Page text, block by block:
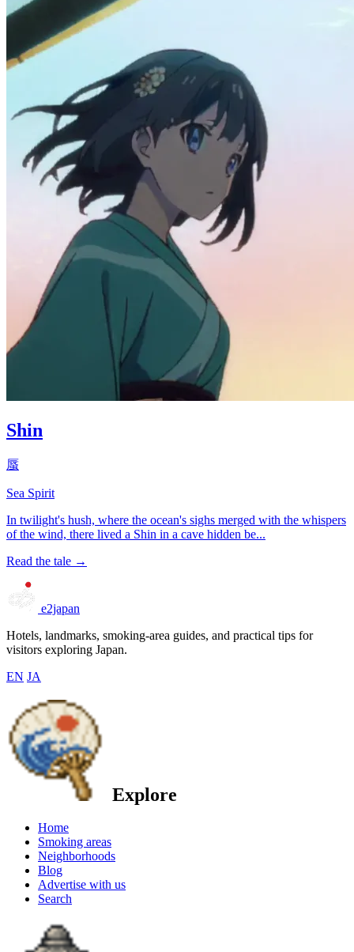
Shin
蜃
Sea Spirit
In twilight's hush, where the ocean's sighs merged with the whispers
of the wind, there lived a Shin in a cave hidden be...
Read the tale →
e2japan
Hotels, landmarks, smoking-area guides, and practical tips for
visitors exploring Japan.
EN JA
Explore
Home
Smoking areas
Neighborhoods
Blog
Advertise with us
Search